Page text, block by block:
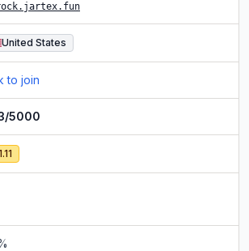
United States
to join
5000